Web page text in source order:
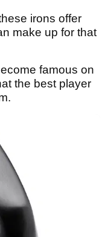
irons offer
make up for that
famous on
the best player